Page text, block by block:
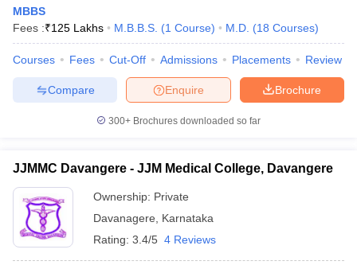
MBBS
Fees :₹125 Lakhs M.B.B.S. (1 Course) M.D. (18 Courses)
Courses Fees Cut-Off Admissions Placements Review
Brochure
Enquire
Compare
300+ Brochures downloaded so far
JJMMC Davangere - JJM Medical College, Davangere
Ownership: Private
Davanagere
Karnataka
Rating: 3.4/5 4 Reviews